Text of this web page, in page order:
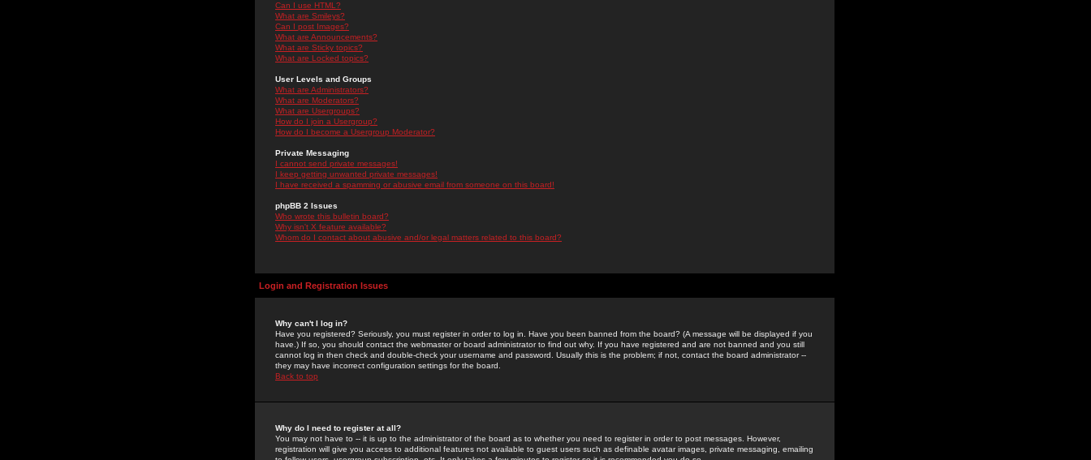
Can I use HTML?
What are Smileys?
Can I post Images?
What are Announcements?
What are Sticky topics?
What are Locked topics?
User Levels and Groups
What are Administrators?
What are Moderators?
What are Usergroups?
How do I join a Usergroup?
How do I become a Usergroup Moderator?
Private Messaging
I cannot send private messages!
I keep getting unwanted private messages!
I have received a spamming or abusive email from someone on this board!
phpBB 2 Issues
Who wrote this bulletin board?
Why isn't X feature available?
Whom do I contact about abusive and/or legal matters related to this board?
Login and Registration Issues
Why can't I log in?
Have you registered? Seriously, you must register in order to log in. Have you been banned from the board? (A message will be displayed if you
have.) If so, you should contact the webmaster or board administrator to find out why. If you have registered and are not banned and you still
cannot log in then check and double-check your username and password. Usually this is the problem; if not, contact the board administrator --
they may have incorrect configuration settings for the board.
Back to top
Why do I need to register at all?
You may not have to -- it is up to the administrator of the board as to whether you need to register in order to post messages. However,
registration will give you access to additional features not available to guest users such as definable avatar images, private messaging, emailing